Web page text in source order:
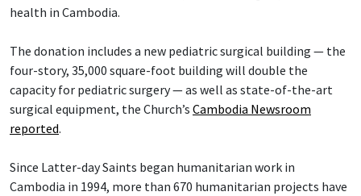
health in Cambodia.
The donation includes a new pediatric surgical building — the
four-story, 35,000 square-foot building will double the
capacity for pediatric surgery — as well as state-of-the-art
surgical equipment, the Church’s Cambodia Newsroom
reported.
Since Latter-day Saints began humanitarian work in
Cambodia in 1994, more than 670 humanitarian projects have